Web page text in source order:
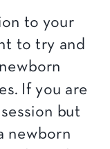
to your
to try and
If you are
but
newborn